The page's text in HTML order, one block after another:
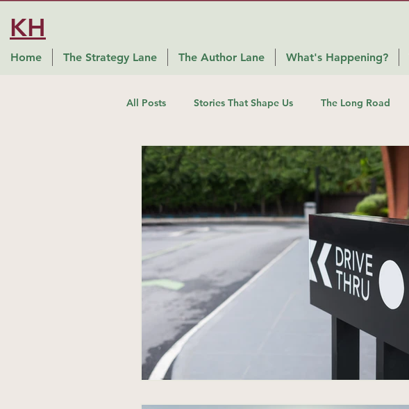
KH
Home The Strategy Lane The Author Lane What's Happening?
All Posts Stories That Shape Us The Long Road